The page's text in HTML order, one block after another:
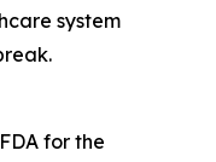
system
for the